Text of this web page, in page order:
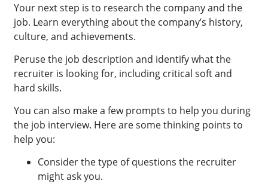
Your next step is to research the company and the
job. Learn everything about the company’s history,
culture, and achievements.
Peruse the job description and identify what the
recruiter is looking for, including critical soft and
hard skills.
You can also make a few prompts to help you during
the job interview. Here are some thinking points to
help you:
Consider the type of questions the recruiter
might ask you.